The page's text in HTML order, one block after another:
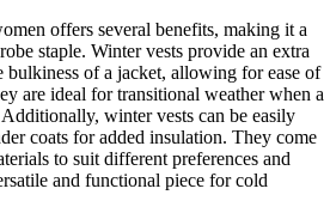
offers several benefits, making it a
staple. Winter vests provide an extra
of a jacket, allowing for ease of
are ideal for transitional weather when a
winter vests can be easily
coats for added insulation. They come
to suit different preferences and
and functional piece for cold